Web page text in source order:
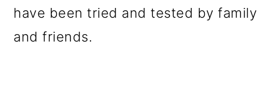
have been tried and tested by family
and friends.